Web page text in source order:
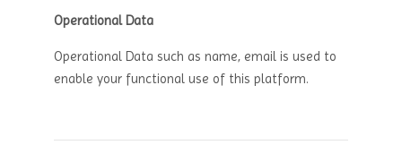
Operational Data
Operational Data such as name, email is used to
enable your functional use of this platform.